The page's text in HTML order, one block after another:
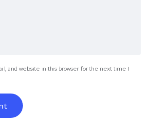
and website in this browser for the next time I